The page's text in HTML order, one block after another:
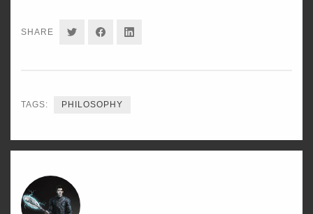
SHARE SHARESHARESHARE
TAGS: PHILOSOPHY